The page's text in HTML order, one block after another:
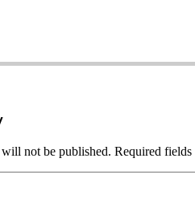
not be published. Required fields